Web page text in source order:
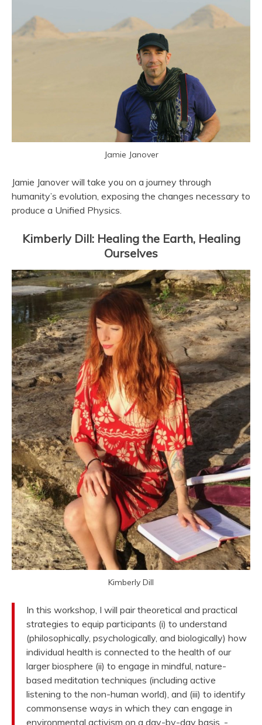
Jamie Janover
Jamie Janover will take you on a journey through
humanity’s evolution, exposing the changes necessary to
produce a Unified Physics.
Kimberly Dill: Healing the Earth, Healing
Ourselves
Kimberly Dill
In this workshop, I will pair theoretical and practical
strategies to equip participants (i) to understand
(philosophically, psychologically, and biologically) how
individual health is connected to the health of our
larger biosphere (ii) to engage in mindful, nature-
based meditation techniques (including active
listening to the non-human world), and (iii) to identify
commonsense ways in which they can engage in
environmental activism on a day-by-day basis. -